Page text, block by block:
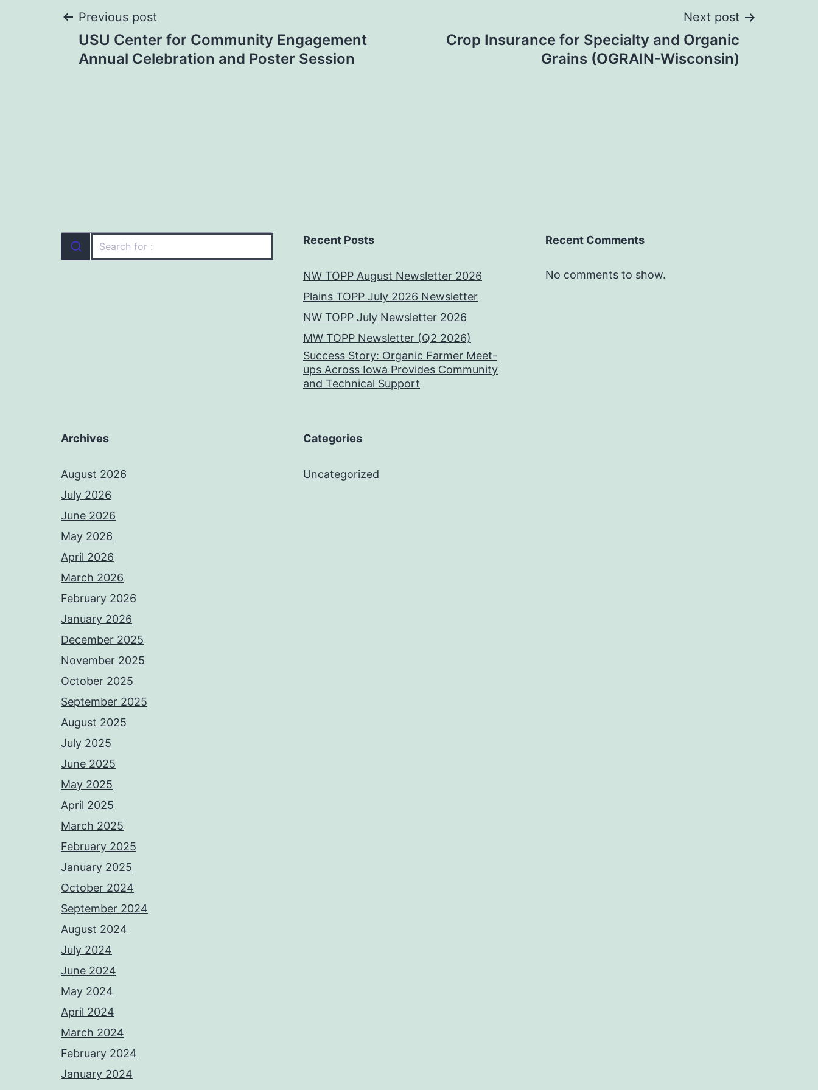
Post
navigation
Previous post
USU Center for Community Engagement
Annual Celebration and Poster Session
Next post
Crop Insurance for Specialty and Organic
Grains (OGRAIN-Wisconsin)
Recent Posts
NW TOPP August Newsletter 2026
Plains TOPP July 2026 Newsletter
NW TOPP July Newsletter 2026
MW TOPP Newsletter (Q2 2026)
Success Story: Organic Farmer Meet-
ups Across Iowa Provides Community
and Technical Support
Recent Comments
No comments to show.
Archives
August 2026
July 2026
June 2026
May 2026
April 2026
March 2026
February 2026
January 2026
December 2025
November 2025
October 2025
September 2025
August 2025
July 2025
June 2025
May 2025
April 2025
March 2025
February 2025
January 2025
October 2024
September 2024
August 2024
July 2024
June 2024
May 2024
April 2024
March 2024
February 2024
January 2024
Categories
Uncategorized